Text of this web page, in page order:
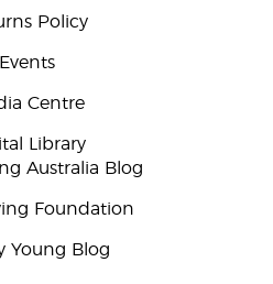
Policy
Events
Centre
Library
Australia Blog
Foundation
Young Blog